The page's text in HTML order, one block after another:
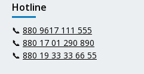
Hotline
📞 880 9617 111 555
📞 880 17 01 290 890
📞 880 19 33 33 66 55